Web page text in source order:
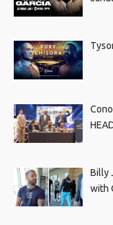
Billy
with